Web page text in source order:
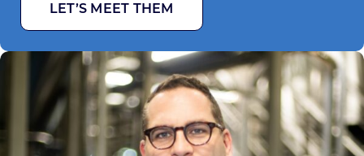
LET’S MEET THEM